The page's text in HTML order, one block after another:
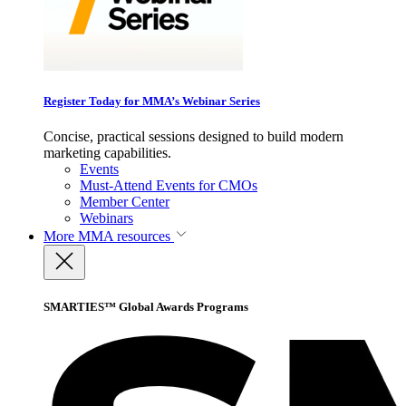
Register Today for MMA’s Webinar Series
Concise, practical sessions designed to build modern
marketing capabilities.
Events
Must-Attend Events for CMOs
Member Center
Webinars
More MMA resources
SMARTIES™ Global Awards Programs